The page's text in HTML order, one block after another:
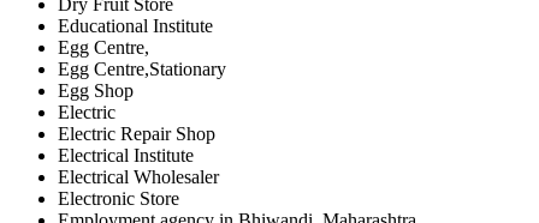
Dry Fruit Store
Educational Institute
Egg Centre,
Egg Centre,Stationary
Egg Shop
Electric
Electric Repair Shop
Electrical Institute
Electrical Wholesaler
Electronic Store